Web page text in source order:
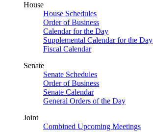
House
House Schedules
Order of Business
Calendar for the Day
Supplemental Calendar for the Day
Fiscal Calendar
Senate
Senate Schedules
Order of Business
Senate Calendar
General Orders of the Day
Joint
Combined Upcoming Meetings